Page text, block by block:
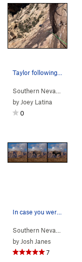
by Joey Latina
0
by Josh Janes
7